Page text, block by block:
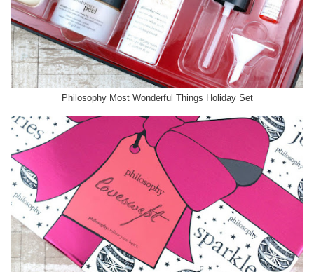
Philosophy Most Wonderful Things Holiday Set